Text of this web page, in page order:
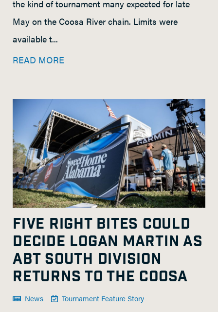
the kind of tournament many expected for late
May on the Coosa River chain. Limits were
available t...
READ MORE
FIVE RIGHT BITES COULD
DECIDE LOGAN MARTIN AS
ABT SOUTH DIVISION
RETURNS TO THE COOSA
News
Tournament Feature Story